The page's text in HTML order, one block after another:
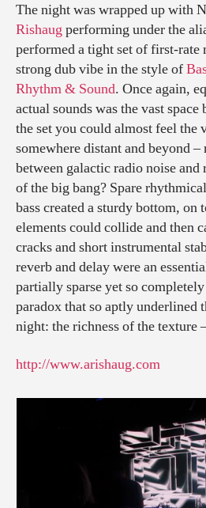
The night was wrapped up with
Rishaugperforming under the
performed a tight set of first-
strong dub vibe in the style of
Rhythm & Sound. Once again,
actual sounds was the vast
the set you could almost feel the
somewhere distant and beyond –
between galactic radio noise and
of the big bang? Spare
bass created a sturdy bottom, on
elements could collide and then
cracks and short instrumental
reverb and delay were an
partially sparse yet so
paradox that so aptly underlined
night: the richness of the texture
http://www.arishaug.com